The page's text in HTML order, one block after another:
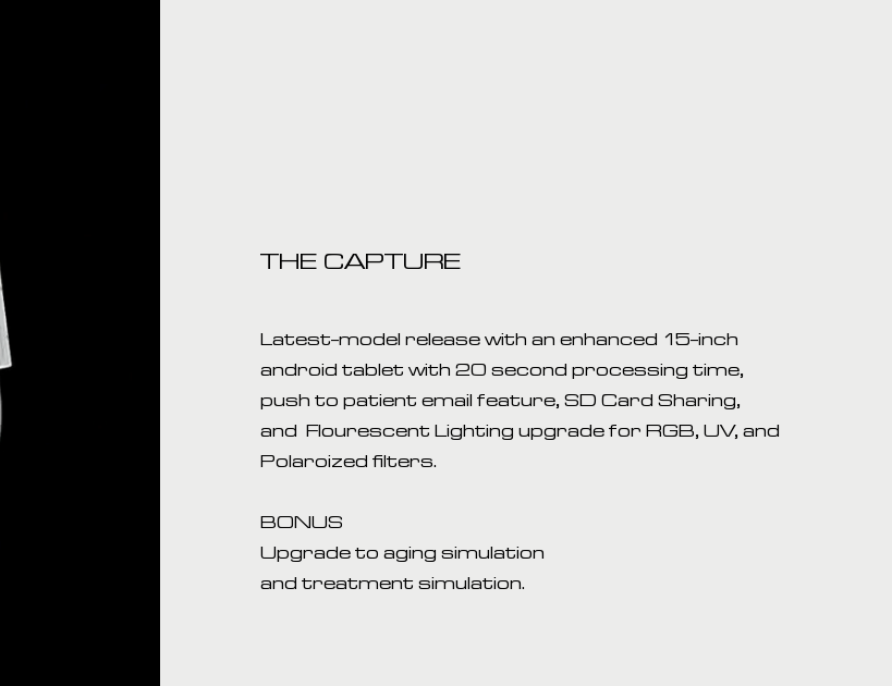
THE CAPTURE
Latest-model release with an enhanced 15-inch
android tablet with 20 second processing time,
push to patient email feature, SD Card Sharing,
and Flourescent Lighting upgrade for RGB, UV, and
Polaroized filters.
BONUS
Upgrade to aging simulation
and treatment simulation.